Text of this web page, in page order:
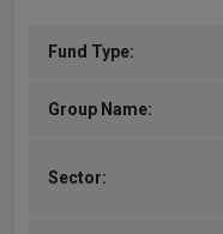
Fund Type:
Group Name:
Sector: